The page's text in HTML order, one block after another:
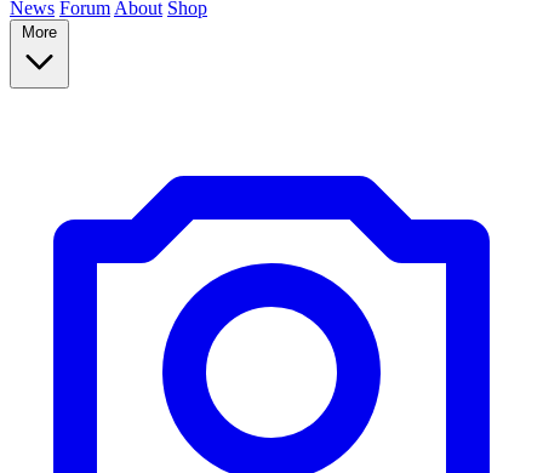
News Forum About Shop
More